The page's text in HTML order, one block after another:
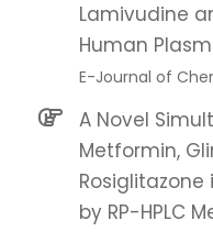
Lamivudine
Human
E-Journal of
A Novel
Metformin,
by RP-HPLC